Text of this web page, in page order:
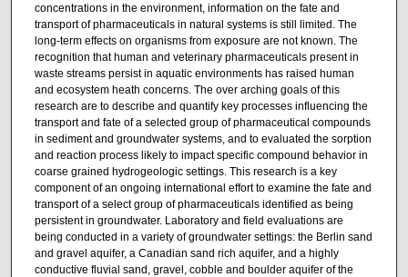
concentrations in the environment, information on the fate and
transport of pharmaceuticals in natural systems is still limited. The
long-term effects on organisms from exposure are not known. The
recognition that human and veterinary pharmaceuticals present in
waste streams persist in aquatic environments has raised human
and ecosystem heath concerns. The over arching goals of this
research are to describe and quantify key processes influencing the
transport and fate of a selected group of pharmaceutical compounds
in sediment and groundwater systems, and to evaluated the sorption
and reaction process likely to impact specific compound behavior in
coarse grained hydrogeologic settings. This research is a key
component of an ongoing international effort to examine the fate and
transport of a select group of pharmaceuticals identified as being
persistent in groundwater. Laboratory and field evaluations are
being conducted in a variety of groundwater settings: the Berlin sand
and gravel aquifer, a Canadian sand rich aquifer, and a highly
conductive fluvial sand, gravel, cobble and boulder aquifer of the